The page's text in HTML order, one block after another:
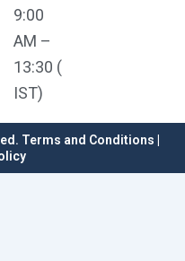
9:00
AM –
13:30 (
IST)
Terms and Conditions |